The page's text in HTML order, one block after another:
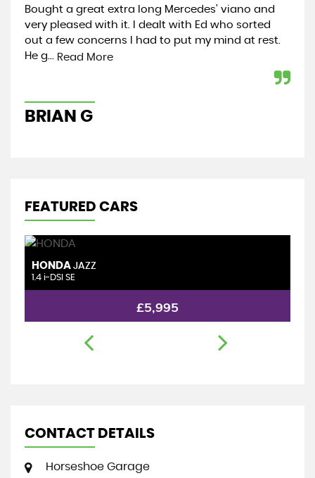
Bought a great extra long Mercedes’ viano and
very pleased with it. I dealt with Ed who sorted
out a few concerns I had to put my mind at rest.
He g... Read More
BRIAN G
FEATURED CARS
HONDA JAZZ
1.4 i-DSI SE
£5,995
CONTACT DETAILS
Horseshoe Garage